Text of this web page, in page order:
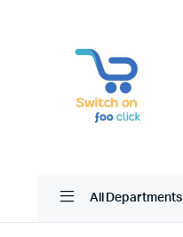
All Departments